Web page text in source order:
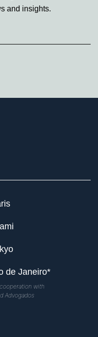
and insights.
de Janeiro*
with
Advogados